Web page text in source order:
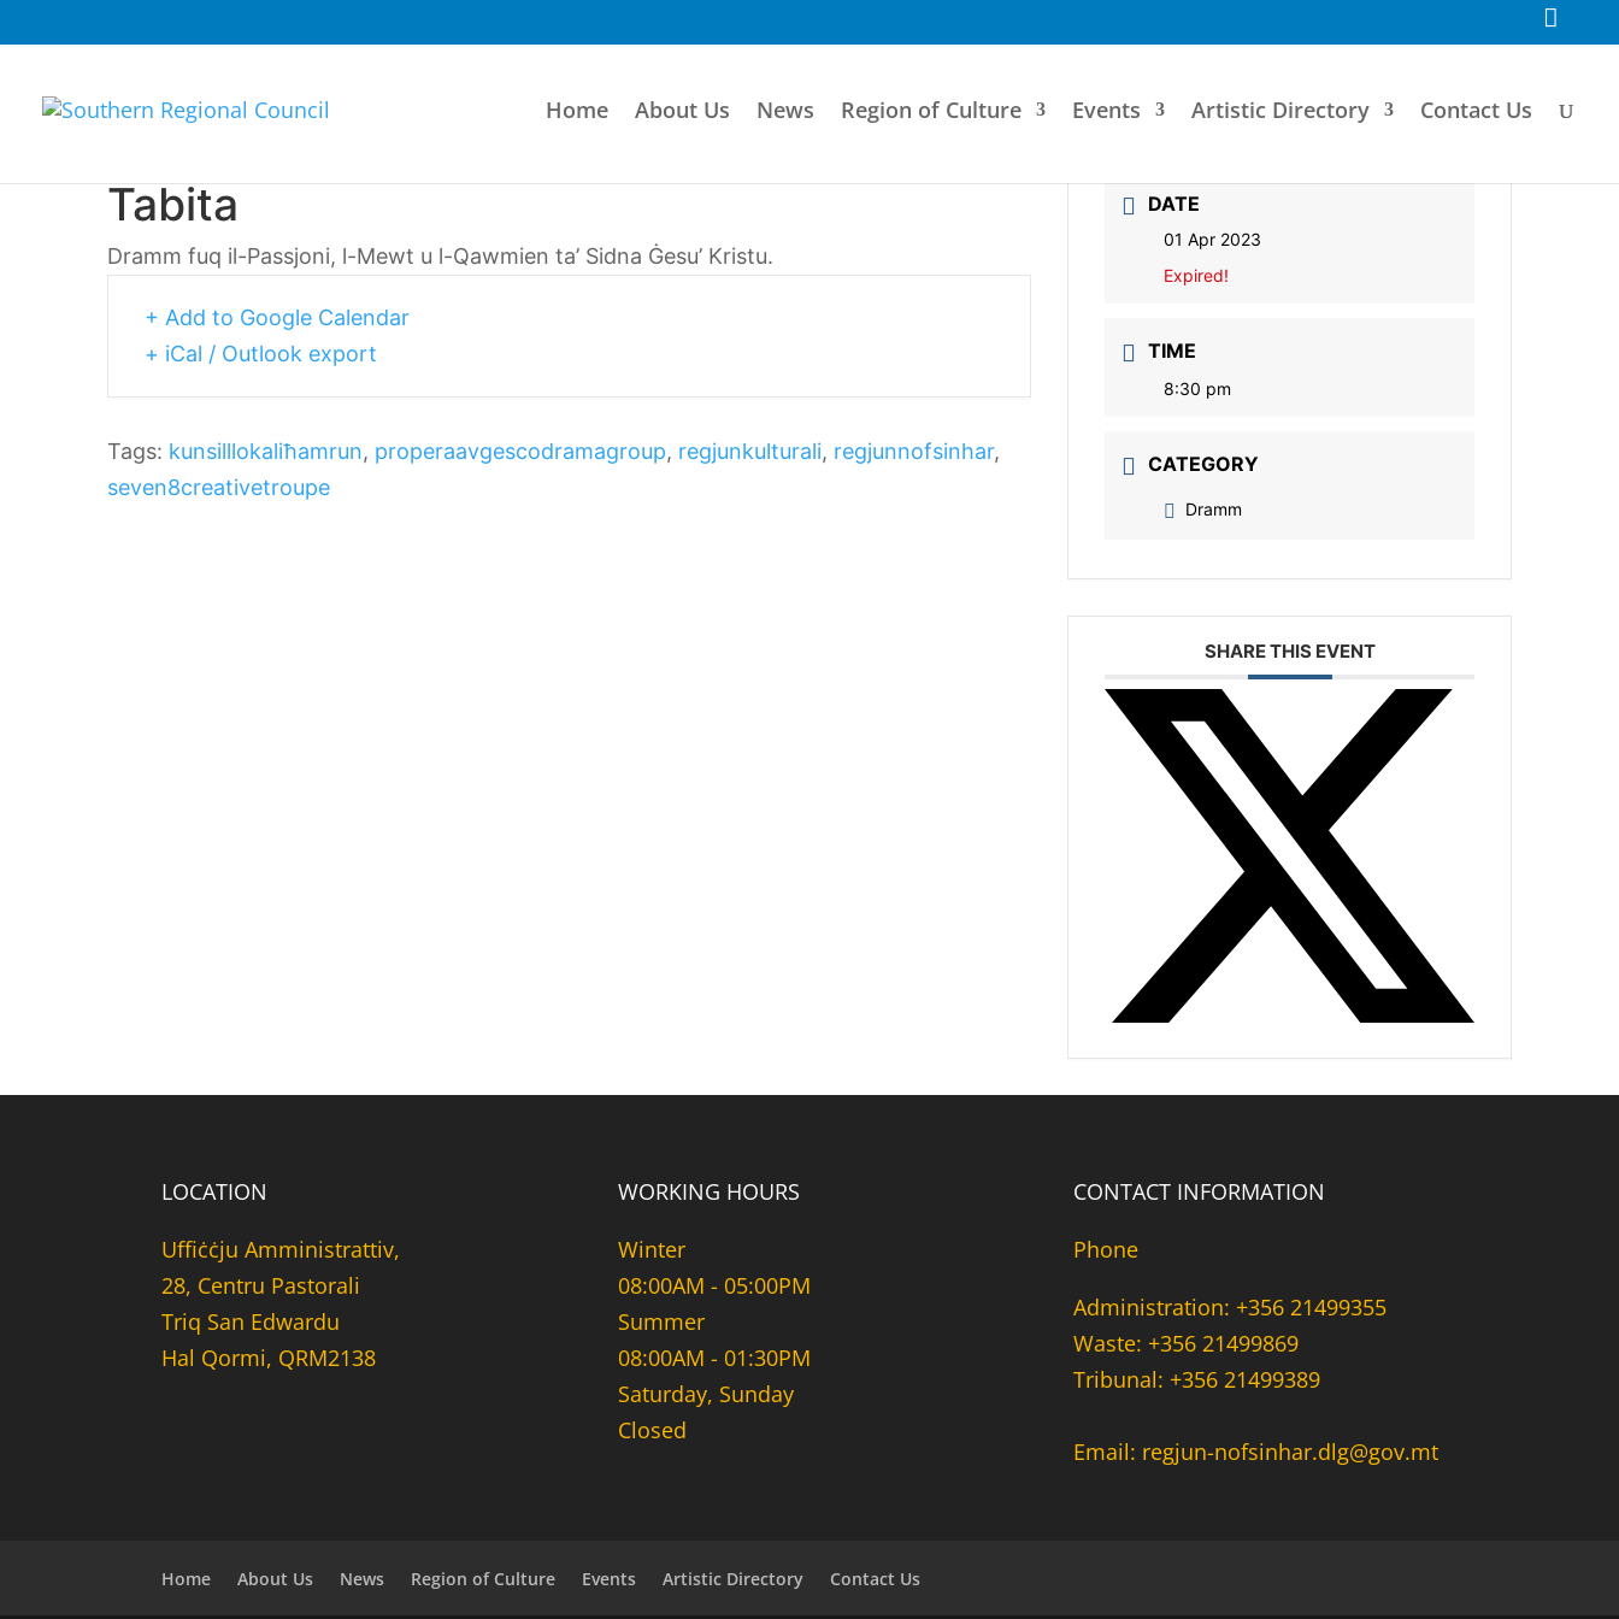
o
o
Home About Us News Region of Culture Events Artistic Directory Contact Us
Tabita
Dramm fuq il-Passjoni, l-Mewt u l-Qawmien ta’ Sidna Ġesu’ Kristu.
+ Add to Google Calendar
+ iCal / Outlook export
Tags: kunsilllokaliħamrun, properaavgescodramagroup, regjunkulturali, regjunnofsinhar,
seven8creativetroupe
DATE
01 Apr 2023
Expired!
TIME
8:30 pm
CATEGORY
Dramm
SHARE THIS EVENT
LOCATION
Uffiċċju Amministrattiv,
28, Centru Pastorali
Triq San Edwardu
Hal Qormi, QRM2138
WORKING HOURS
Winter
08:00AM - 05:00PM
Summer
08:00AM - 01:30PM
Saturday, Sunday
Closed
CONTACT INFORMATION
Phone
Administration: +356 21499355
Waste: +356 21499869
Tribunal: +356 21499389
Email: regjun-nofsinhar.dlg@gov.mt
Home About Us News Region of Culture Events Artistic Directory Contact Us